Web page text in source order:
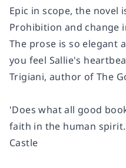
Epic in scope, the
Prohibition and change
The prose is so elegant
you feel Sallie's
Trigiani, author of The
'Does what all good
faith in the human
Castle